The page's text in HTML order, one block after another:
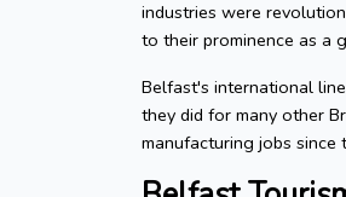
industries were
to their prominence as a
Belfast's international
they did for many other
manufacturing jobs since